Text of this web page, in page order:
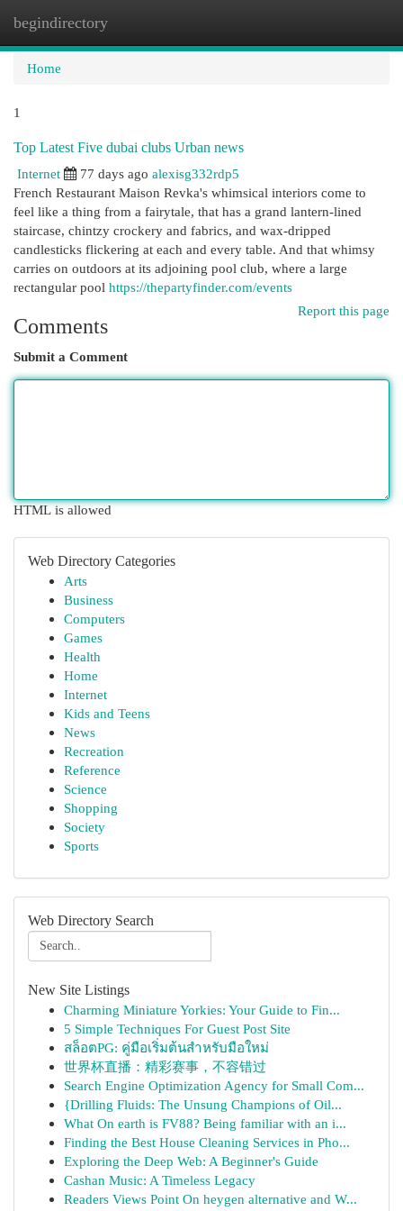
begindirectory
Home
1
Top Latest Five dubai clubs Urban news
Internet
77 days ago alexisg332rdp5
French Restaurant Maison Revka's whimsical interiors come to
feel like a thing from a fairytale, that has a grand lantern-lined
staircase, chintzy crockery and fabrics, and wax-dripped
candlesticks flickering at each and every table. And that whimsy
carries on outdoors at its adjoining pool club, where a large
rectangular pool https://thepartyfinder.com/events
Report this page
Comments
Submit a Comment
HTML is allowed
Web Directory Categories
Arts
Business
Computers
Games
Health
Home
Internet
Kids and Teens
News
Recreation
Reference
Science
Shopping
Society
Sports
Web Directory Search
New Site Listings
Charming Miniature Yorkies: Your Guide to Fin...
5 Simple Techniques For Guest Post Site
สล็อตPG: คู่มือเริ่มต้นสำหรับมือใหม่
世界杯直播：精彩赛事，不容错过
Search Engine Optimization Agency for Small Com...
{Drilling Fluids: The Unsung Champions of Oil...
What On earth is FV88? Being familiar with an i...
Finding the Best House Cleaning Services in Pho...
Exploring the Deep Web: A Beginner's Guide
Cashan Music: A Timeless Legacy
Readers Views Point On heygen alternative and W...